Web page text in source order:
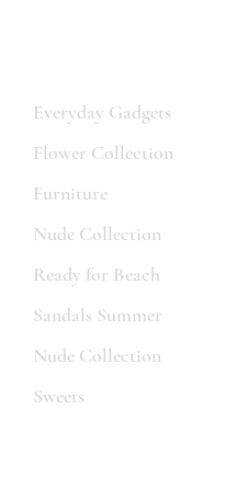
Everyday Gadgets
Flower Collection
Furniture
Nude Collection
Ready for Beach
Sandals Summer
Nude Collection
Sweets